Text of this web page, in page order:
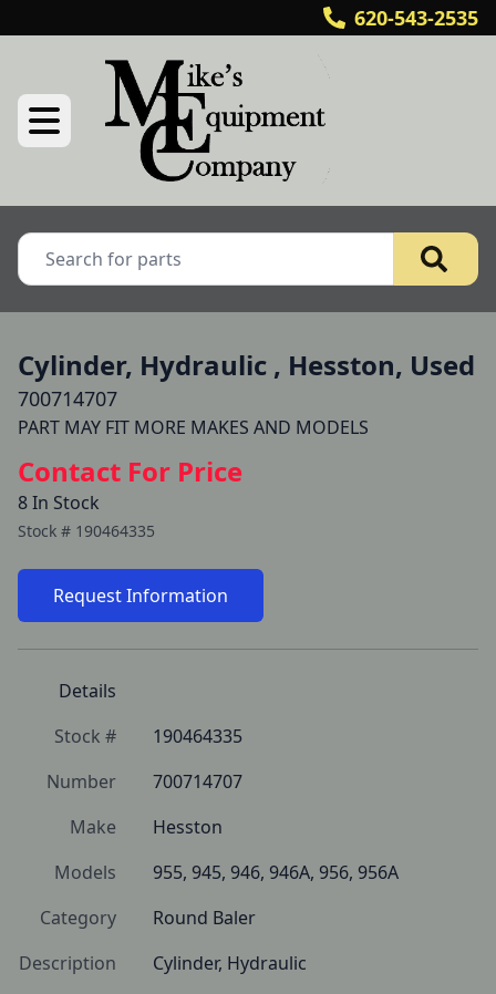
620-543-2535
Cylinder, Hydraulic , Hesston, Used
700714707
Contact For Price
8 In Stock
Stock # 190464335
Request Information
Details
Stock #
190464335
Number
700714707
Make
Hesston
Models
955, 945, 946, 946A, 956, 956A
Category
Round Baler
Description
Cylinder, Hydraulic